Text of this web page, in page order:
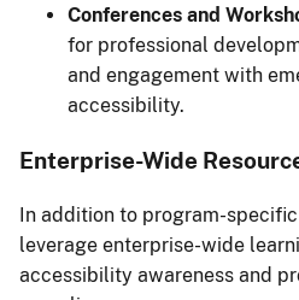
Conferences and
for professional
and engagement with
accessibility.
Enterprise-Wide
In addition to program-
leverage enterprise-wide
accessibility awareness and